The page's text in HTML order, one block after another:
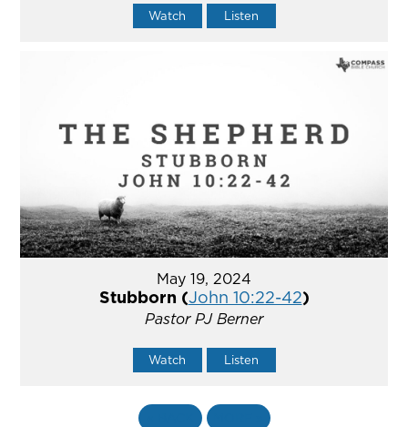
Watch Listen
May 19, 2024
Stubborn (John 10:22-42)
Pastor PJ Berner
Watch Listen